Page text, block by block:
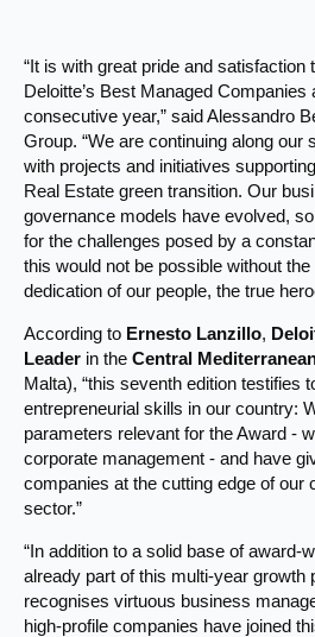
“It is with great pride and satisfaction
Deloitte’s Best Managed Companies
consecutive year,” said Alessandro
Group. “We are continuing along our
with projects and initiatives
Real Estate green transition. Our
governance models have evolved,
for the challenges posed by a
this would not be possible without
dedication of our people, the true
According to Ernesto Lanzillo,
Leader in the Central
Malta), “this seventh edition testifies
entrepreneurial skills in our country:
parameters relevant for the Award -
corporate management - and have
companies at the cutting edge of our
sector.”
“In addition to a solid base of award-
already part of this multi-year growth
recognises virtuous business
high-profile companies have joined